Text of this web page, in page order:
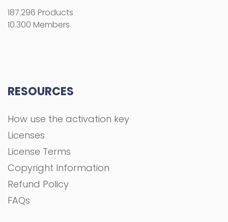
187.296 Products
10.300 Members
RESOURCES
How use the activation key
Licenses
License Terms
Copyright Information
Refund Policy
FAQs